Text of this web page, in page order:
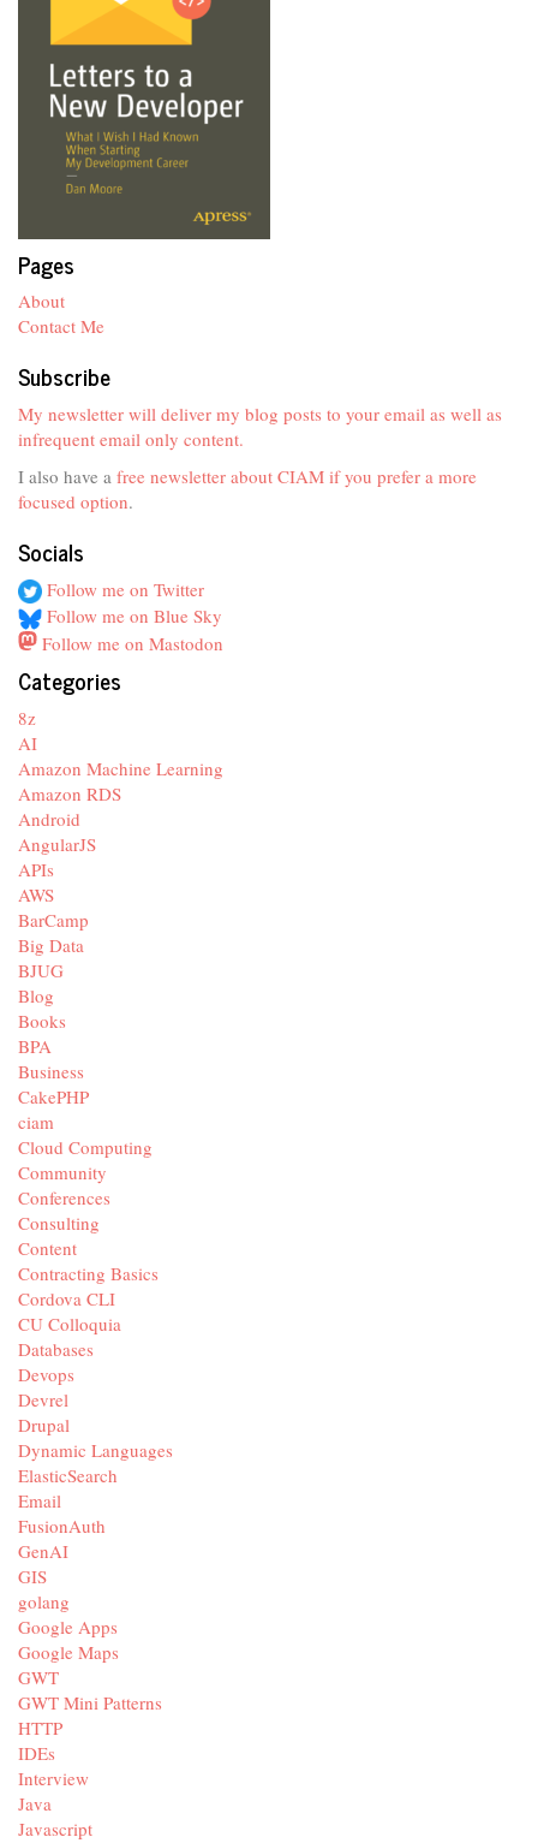
Pages
About
Contact Me
Subscribe
My newsletter will deliver my blog posts to your email as well as
infrequent email only content.
I also have a free newsletter about CIAM if you prefer a more
focused option.
Socials
Follow me on Twitter
Follow me on Blue Sky
Follow me on Mastodon
Categories
8z
AI
Amazon Machine Learning
Amazon RDS
Android
AngularJS
APIs
AWS
BarCamp
Big Data
BJUG
Blog
Books
BPA
Business
CakePHP
ciam
Cloud Computing
Community
Conferences
Consulting
Content
Contracting Basics
Cordova CLI
CU Colloquia
Databases
Devops
Devrel
Drupal
Dynamic Languages
ElasticSearch
Email
FusionAuth
GenAI
GIS
golang
Google Apps
Google Maps
GWT
GWT Mini Patterns
HTTP
IDEs
Interview
Java
Javascript